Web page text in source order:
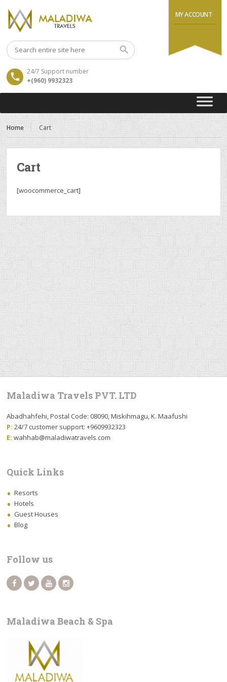
MY ACCOUNT
24/7 Support number
+(960) 9932323
Home Cart
Cart
[woocommerce_cart]
Maladiwa Travels PVT. LTD
Abadhahfehi, Postal Code: 08090, Miskihmagu, K. Maafushi
P: 24/7 customer support: +9609932323
E: wahhab@maladiwatravels.com
Quick Links
Resorts
Hotels
Guest Houses
Blog
Follow us
Maladiwa Beach & Spa